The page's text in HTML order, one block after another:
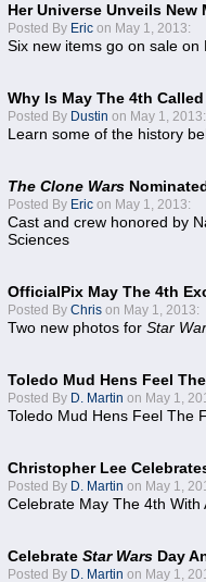
Her Universe Unveils
Posted By Eric on May 1, 2013:
Six new items go on sale on
Why Is May The 4th
Posted By Dustin on May 1, 2013:
Learn some of the history
The Clone Wars
Posted By Eric on May 1, 2013:
Cast and crew honored by
Sciences
OfficialPix May The 4th
Posted By Chris on May 1, 2013:
Two new photos for Star
Toledo Mud Hens Feel
Posted By D. Martin on May 1,
Toledo Mud Hens Feel The
Christopher Lee
Posted By D. Martin on May 1,
Celebrate May The 4th With
Celebrate Star Wars Day
Posted By D. Martin on May 1,